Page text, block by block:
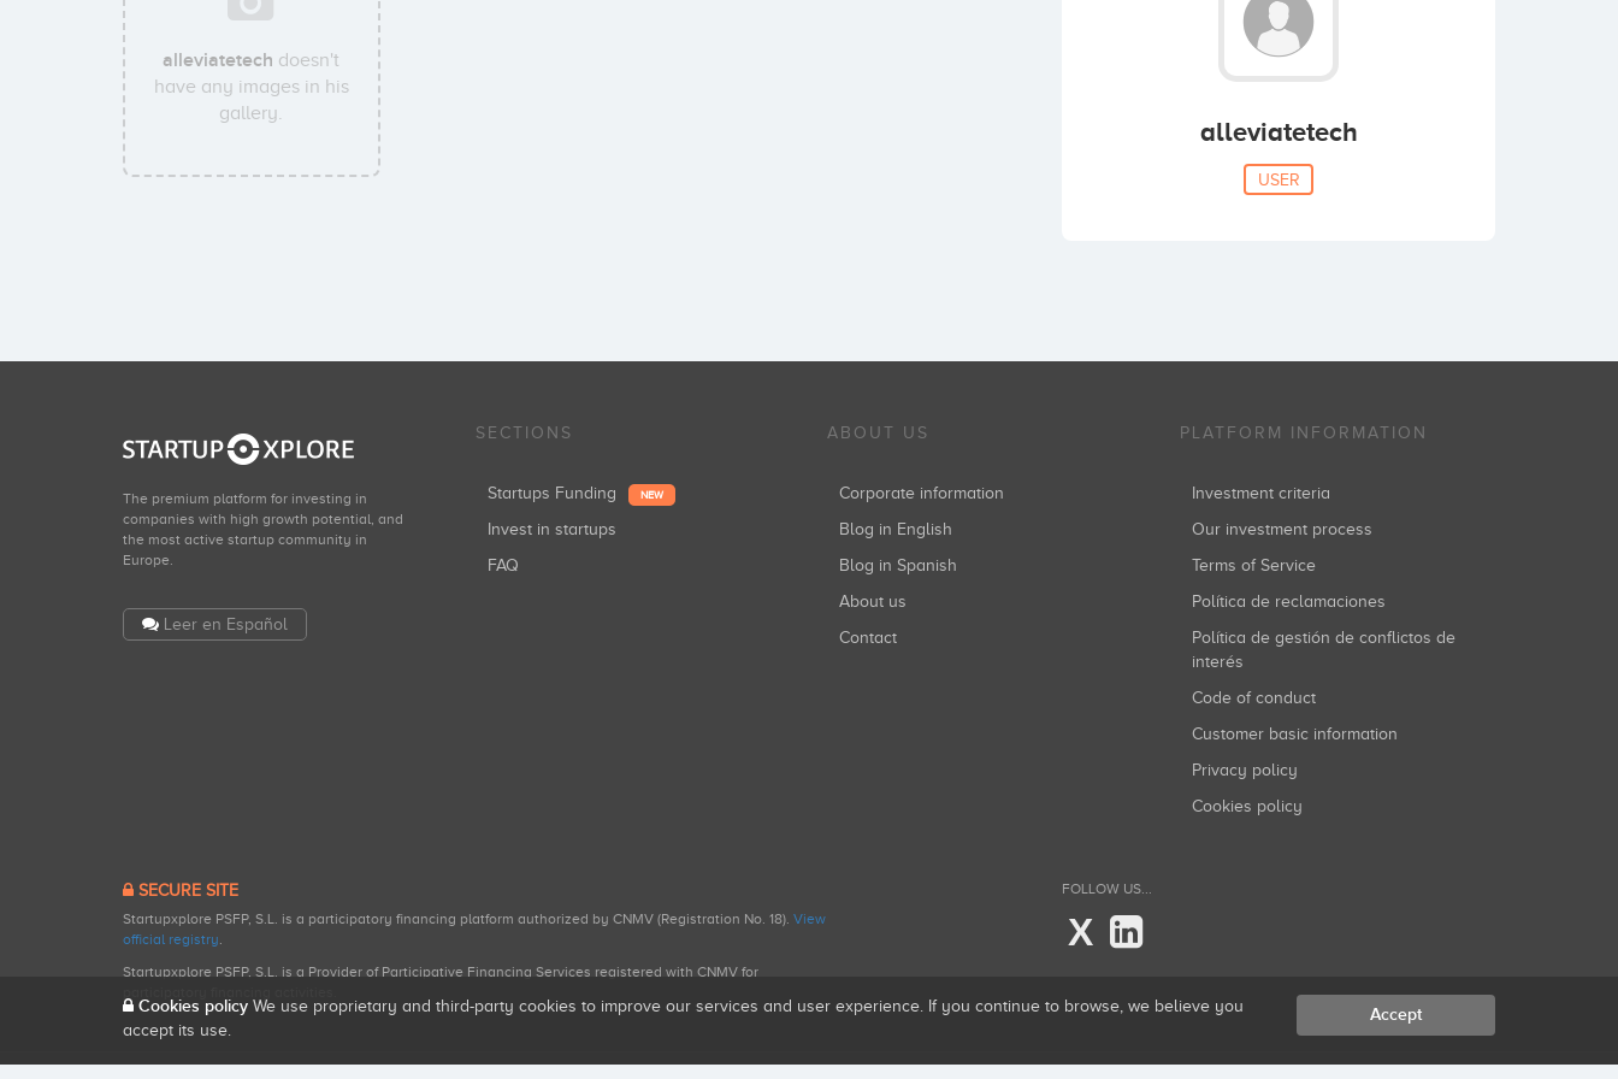
alleviatetech doesn't
have any images in his
gallery.
alleviatetech
USER
The premium platform for investing in
companies with high growth potential, and
the most active startup community in
Europe.
Leer en Español
SECTIONS
Startups Funding NEW
Invest in startups
FAQ
ABOUT US
Corporate information
Blog in English
Blog in Spanish
About us
Contact
PLATFORM INFORMATION
Investment criteria
Our investment process
Terms of Service
Política de reclamaciones
Política de gestión de conflictos de
interés
Code of conduct
Customer basic information
Privacy policy
Cookies policy
SECURE SITE
Startupxplore PSFP, S.L. is a participatory financing platform authorized by CNMV (Registration No. 18). View
official registry.
Startupxplore PSFP, S.L. is a Provider of Participative Financing Services registered with CNMV for
FOLLOW US...
X
Cookies policy We use proprietary and third-party cookies to improve our services and user experience. If you continue to browse, we believe you
accept its use.
Accept